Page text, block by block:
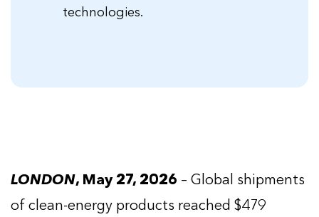
technologies.
LONDON, May 27, 2026 – Global shipments
of clean-energy products reached $479